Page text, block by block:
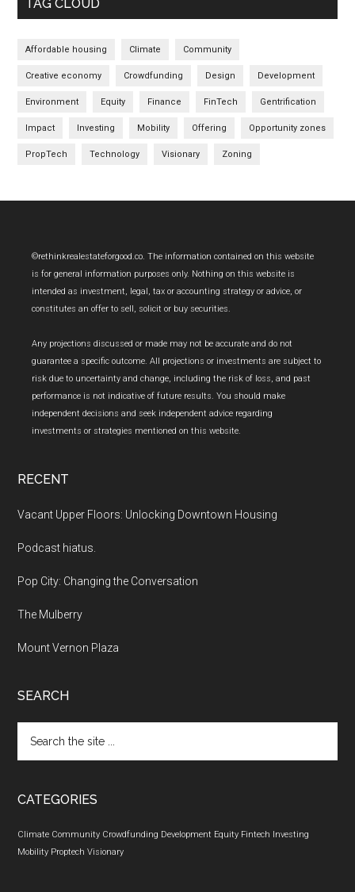
TAG CLOUD
Affordable housing Climate Community
Creative economy Crowdfunding Design Development
Environment Equity Finance FinTech Gentrification
Impact Investing Mobility Offering Opportunity zones
PropTech Technology Visionary Zoning
Footer
©rethinkrealestateforgood.co. The information contained on this website
is for general information purposes only. Nothing on this website is
intended as investment, legal, tax or accounting strategy or advice, or
constitutes an offer to sell, solicit or buy securities.
Any projections discussed or made may not be accurate and do not
guarantee a specific outcome. All projections or investments are subject to
risk due to uncertainty and change, including the risk of loss, and past
performance is not indicative of future results. You should make
independent decisions and seek independent advice regarding
investments or strategies mentioned on this website.
RECENT
Vacant Upper Floors: Unlocking Downtown Housing
Podcast hiatus.
Pop City: Changing the Conversation
The Mulberry
Mount Vernon Plaza
SEARCH
the
CATEGORIES
Climate Community Crowdfunding Development Equity Fintech Investing
Mobility Proptech Visionary